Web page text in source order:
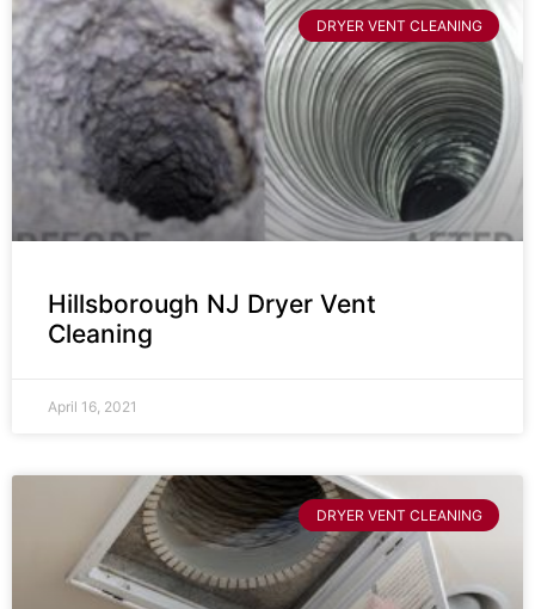
DRYER VENT CLEANING
Hillsborough NJ Dryer Vent
Cleaning
April 16, 2021
DRYER VENT CLEANING